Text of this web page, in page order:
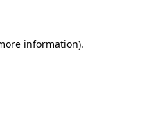
information).